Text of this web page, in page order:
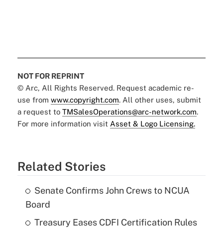
NOT FOR REPRINT
© Arc, All Rights Reserved. Request academic re-
use from www.copyright.com. All other uses, submit
a request to TMSalesOperations@arc-network.com.
For more information visit Asset & Logo Licensing.
Related Stories
Senate Confirms John Crews to NCUA
Board
Treasury Eases CDFI Certification Rules